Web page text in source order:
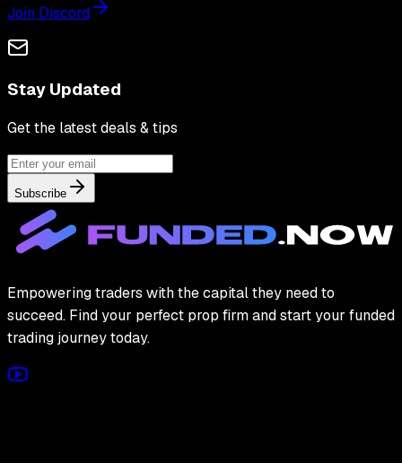
Join Discord
Stay Updated
Get the latest deals & tips
Subscribe
Empowering traders with the capital they need to
succeed. Find your perfect prop firm and start your funded
trading journey today.